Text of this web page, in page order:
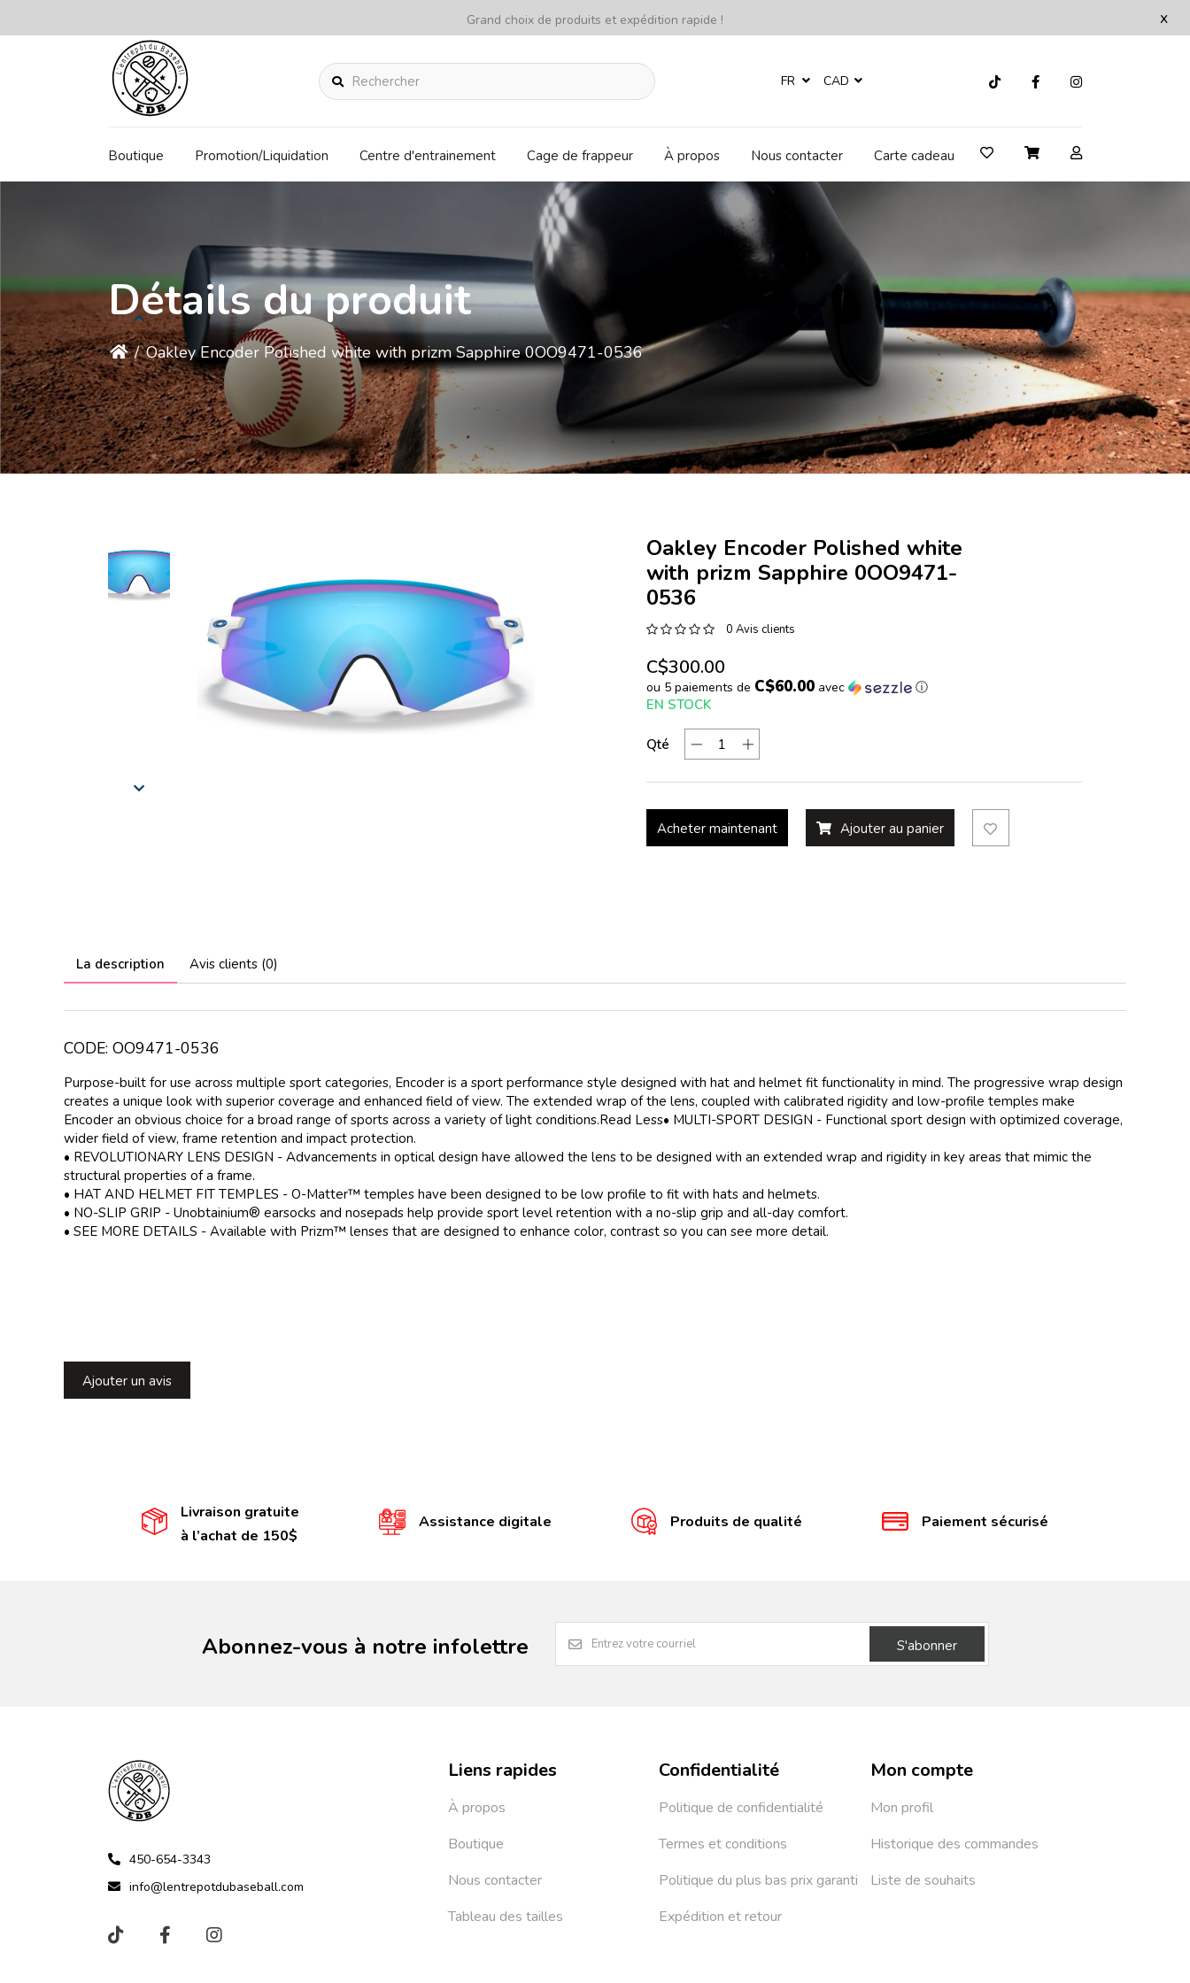
x
Grand choix de produits et expédition rapide !
Rechercher FR CAD
Boutique Promotion/Liquidation Centre d'entrainement Cage de frappeur À propos Nous contacter Carte cadeau
Détails du produit
/ Oakley Encoder Polished white with prizm Sapphire 0OO9471-0536
Oakley Encoder Polished white
with prizm Sapphire 0OO9471-
0536
0 Avis clients
C$300.00
ou 5 paiements de C$60.00avec ⓘ
EN STOCK
Qté
Acheter maintenant Ajouter au panier
La description Avis clients (0)
CODE: OO9471-0536
Purpose-built for use across multiple sport categories, Encoder is a sport performance style designed with hat and helmet fit functionality in mind. The progressive wrap design
creates a unique look with superior coverage and enhanced field of view. The extended wrap of the lens, coupled with calibrated rigidity and low-profile temples make
Encoder an obvious choice for a broad range of sports across a variety of light conditions.Read Less• MULTI-SPORT DESIGN - Functional sport design with optimized coverage,
wider field of view, frame retention and impact protection.
• REVOLUTIONARY LENS DESIGN - Advancements in optical design have allowed the lens to be designed with an extended wrap and rigidity in key areas that mimic the
structural properties of a frame.
• HAT AND HELMET FIT TEMPLES - O-Matter™ temples have been designed to be low profile to fit with hats and helmets.
• NO-SLIP GRIP - Unobtainium® earsocks and nosepads help provide sport level retention with a no-slip grip and all-day comfort.
• SEE MORE DETAILS - Available with Prizm™ lenses that are designed to enhance color, contrast so you can see more detail.
Ajouter un avis
Livraison gratuite
à l’achat de 150$
Assistance digitale Produits de qualité Paiement sécurisé
Abonnez-vous à notre infolettre S'abonner
450-654-3343
info@lentrepotdubaseball.com
Liens rapides
À propos
Boutique
Nous contacter
Tableau des tailles
Confidentialité
Politique de confidentialité
Termes et conditions
Politique du plus bas prix garanti
Expédition et retour
Mon compte
Mon profil
Historique des commandes
Liste de souhaits